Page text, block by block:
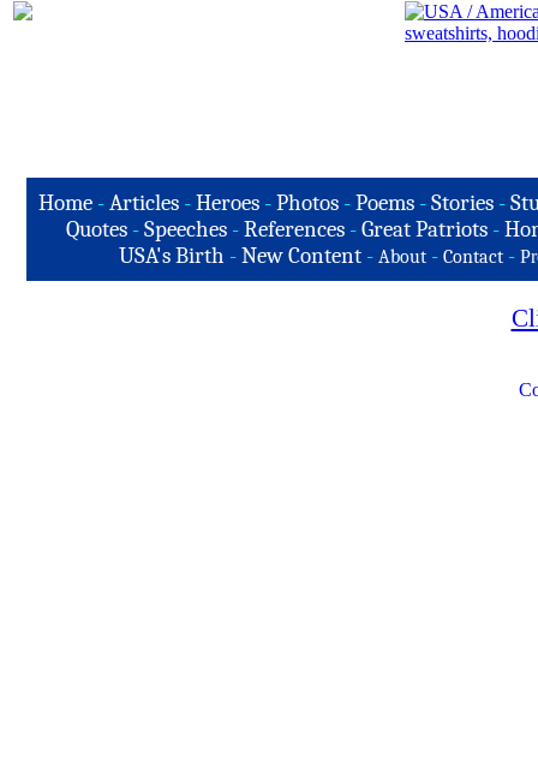
Home-Articles -Heroes - Photos - Poems - Stories -
Quotes -Speeches -References -Great Patriots -
USA's Birth -New Content - About - Contact -